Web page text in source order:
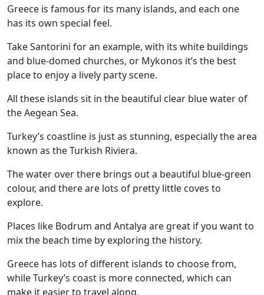
Greece is famous for its many islands, and each one
has its own special feel.
Take Santorini for an example, with its white buildings
and blue-domed churches, or Mykonos it’s the best
place to enjoy a lively party scene.
All these islands sit in the beautiful clear blue water of
the Aegean Sea.
Turkey’s coastline is just as stunning, especially the area
known as the Turkish Riviera.
The water over there brings out a beautiful blue-green
colour, and there are lots of pretty little coves to
explore.
Places like Bodrum and Antalya are great if you want to
mix the beach time by exploring the history.
Greece has lots of different islands to choose from,
while Turkey’s coast is more connected, which can
make it easier to travel along.